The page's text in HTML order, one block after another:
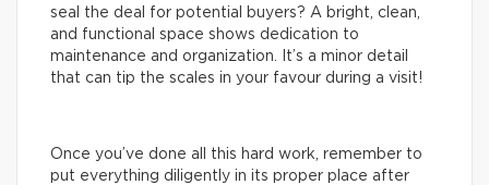
seal the deal for potential buyers? A bright, clean,
and functional space shows dedication to
maintenance and organization. It’s a minor detail
that can tip the scales in your favour during a visit!
Once you’ve done all this hard work, remember to
put everything diligently in its proper place after